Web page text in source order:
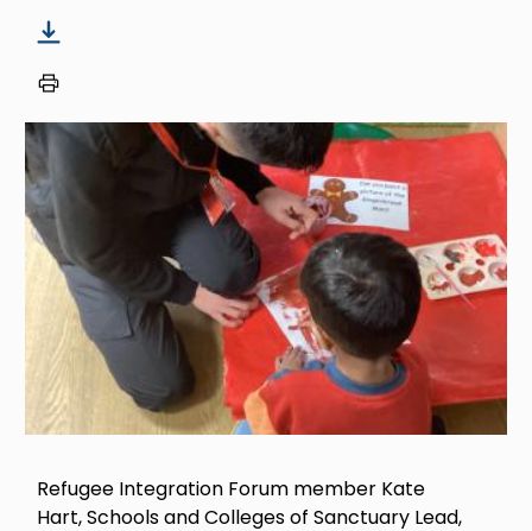
Image
Refugee Integration Forum member Kate
Hart, Schools and Colleges of Sanctuary Lead,